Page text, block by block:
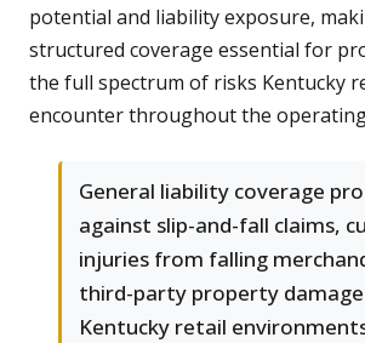
potential and liability exposure,
structured coverage essential for
the full spectrum of risks Kentucky
encounter throughout the
General liability coverage
against slip-and-fall claims,
injuries from falling
third-party property
Kentucky retail